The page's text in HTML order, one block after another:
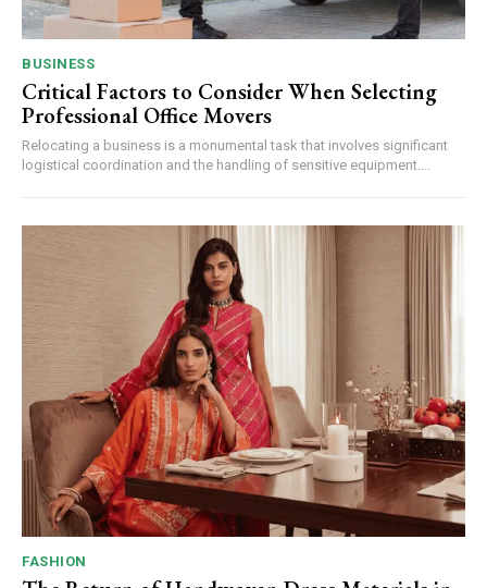
BUSINESS
Critical Factors to Consider When Selecting
Professional Office Movers
Relocating a business is a monumental task that involves significant
logistical coordination and the handling of sensitive equipment....
FASHION